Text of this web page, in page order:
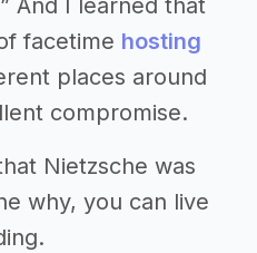
And I learned that
facetime hosting
places around
compromise.
Nietzsche was
why, you can live